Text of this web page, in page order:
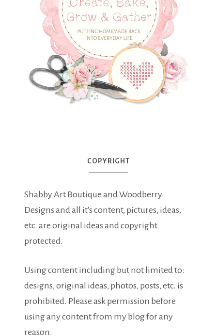
COPYRIGHT
Shabby Art Boutique and Woodberry
Designs and all it's content, pictures, ideas,
etc. are original ideas and copyright
protected.
Using content including but not limited to:
designs, original ideas, photos, posts, etc. is
prohibited. Please ask permission before
using any content from my blog for any
reason.